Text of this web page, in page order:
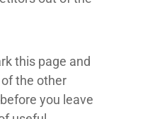
this page and
the other
you leave